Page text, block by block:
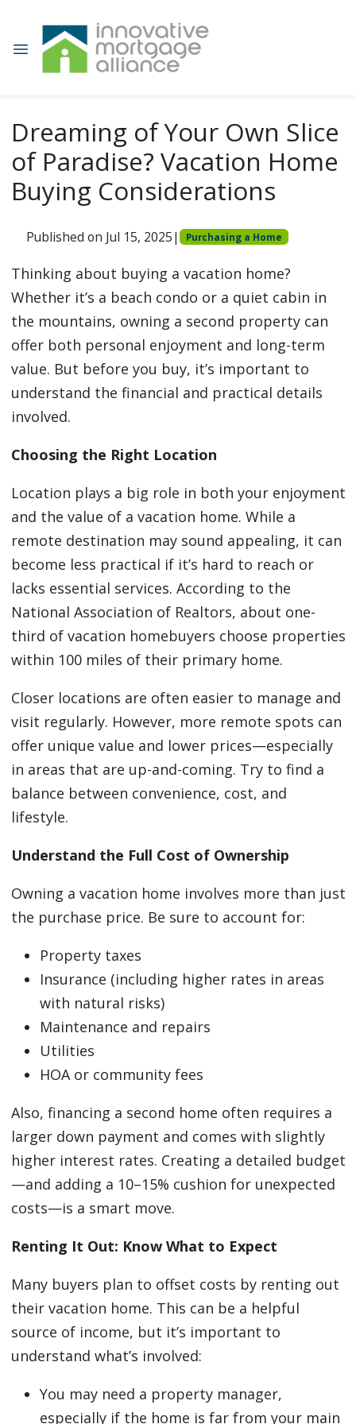
Dreaming of Your Own Slice
of Paradise? Vacation Home
Buying Considerations
Published on Jul 15, 2025| Purchasing a Home
Thinking about buying a vacation home?
Whether it’s a beach condo or a quiet cabin in
the mountains, owning a second property can
offer both personal enjoyment and long-term
value. But before you buy, it’s important to
understand the financial and practical details
involved.
Choosing the Right Location
Location plays a big role in both your enjoyment
and the value of a vacation home. While a
remote destination may sound appealing, it can
become less practical if it’s hard to reach or
lacks essential services. According to the
National Association of Realtors, about one-
third of vacation homebuyers choose properties
within 100 miles of their primary home.
Closer locations are often easier to manage and
visit regularly. However, more remote spots can
offer unique value and lower prices—especially
in areas that are up-and-coming. Try to find a
balance between convenience, cost, and
lifestyle.
Understand the Full Cost of Ownership
Owning a vacation home involves more than just
the purchase price. Be sure to account for:
Property taxes
Insurance (including higher rates in areas
with natural risks)
Maintenance and repairs
Utilities
HOA or community fees
Also, financing a second home often requires a
larger down payment and comes with slightly
higher interest rates. Creating a detailed budget
—and adding a 10–15% cushion for unexpected
costs—is a smart move.
Renting It Out: Know What to Expect
Many buyers plan to offset costs by renting out
their vacation home. This can be a helpful
source of income, but it’s important to
understand what’s involved:
You may need a property manager,
especially if the home is far from your main